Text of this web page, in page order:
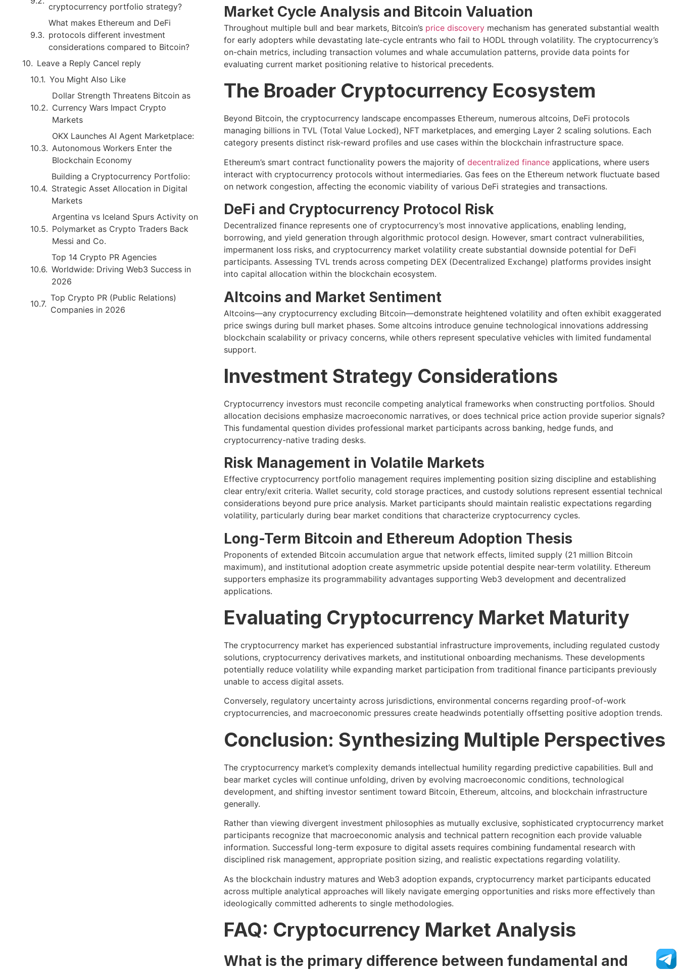
cryptocurrency portfolio strategy?
What makes Ethereum and DeFi
protocols different investment
considerations compared to Bitcoin?
Leave a Reply Cancel reply
You Might Also Like
Dollar Strength Threatens Bitcoin as
Currency Wars Impact Crypto
Markets
OKX Launches AI Agent Marketplace:
Autonomous Workers Enter the
Blockchain Economy
Building a Cryptocurrency Portfolio:
Strategic Asset Allocation in Digital
Markets
Argentina vs Iceland Spurs Activity on
Polymarket as Crypto Traders Back
Messi and Co.
Top 14 Crypto PR Agencies
Worldwide: Driving Web3 Success in
2026
Top Crypto PR (Public Relations)
Companies in 2026
Market Cycle Analysis and Bitcoin Valuation
Throughout multiple bull and bear markets, Bitcoin’s price discoverymechanism has generated substantial wealth
for early adopters while devastating late-cycle entrants who fail to HODL through volatility. The cryptocurrency’s
on-chain metrics, including transaction volumes and whale accumulation patterns, provide data points for
evaluating current market positioning relative to historical precedents.
The Broader Cryptocurrency Ecosystem
Beyond Bitcoin, the cryptocurrency landscape encompasses Ethereum, numerous altcoins, DeFi protocols
managing billions in TVL (Total Value Locked), NFT marketplaces, and emerging Layer 2 scaling solutions. Each
category presents distinct risk-reward profiles and use cases within the blockchain infrastructure space.
Ethereum’s smart contract functionality powers the majority of decentralized financeapplications, where users
interact with cryptocurrency protocols without intermediaries. Gas fees on the Ethereum network fluctuate based
on network congestion, affecting the economic viability of various DeFi strategies and transactions.
DeFi and Cryptocurrency Protocol Risk
Decentralized finance represents one of cryptocurrency’s most innovative applications, enabling lending,
borrowing, and yield generation through algorithmic protocol design. However, smart contract vulnerabilities,
impermanent loss risks, and cryptocurrency market volatility create substantial downside potential for DeFi
participants. Assessing TVL trends across competing DEX (Decentralized Exchange) platforms provides insight
into capital allocation within the blockchain ecosystem.
Altcoins and Market Sentiment
Altcoins—any cryptocurrency excluding Bitcoin—demonstrate heightened volatility and often exhibit exaggerated
price swings during bull market phases. Some altcoins introduce genuine technological innovations addressing
blockchain scalability or privacy concerns, while others represent speculative vehicles with limited fundamental
support.
Investment Strategy Considerations
Cryptocurrency investors must reconcile competing analytical frameworks when constructing portfolios. Should
allocation decisions emphasize macroeconomic narratives, or does technical price action provide superior signals?
This fundamental question divides professional market participants across banking, hedge funds, and
cryptocurrency-native trading desks.
Risk Management in Volatile Markets
Effective cryptocurrency portfolio management requires implementing position sizing discipline and establishing
clear entry/exit criteria. Wallet security, cold storage practices, and custody solutions represent essential technical
considerations beyond pure price analysis. Market participants should maintain realistic expectations regarding
volatility, particularly during bear market conditions that characterize cryptocurrency cycles.
Long-Term Bitcoin and Ethereum Adoption Thesis
Proponents of extended Bitcoin accumulation argue that network effects, limited supply (21 million Bitcoin
maximum), and institutional adoption create asymmetric upside potential despite near-term volatility. Ethereum
supporters emphasize its programmability advantages supporting Web3 development and decentralized
applications.
Evaluating Cryptocurrency Market Maturity
The cryptocurrency market has experienced substantial infrastructure improvements, including regulated custody
solutions, cryptocurrency derivatives markets, and institutional onboarding mechanisms. These developments
potentially reduce volatility while expanding market participation from traditional finance participants previously
unable to access digital assets.
Conversely, regulatory uncertainty across jurisdictions, environmental concerns regarding proof-of-work
cryptocurrencies, and macroeconomic pressures create headwinds potentially offsetting positive adoption trends.
Conclusion: Synthesizing Multiple Perspectives
The cryptocurrency market’s complexity demands intellectual humility regarding predictive capabilities. Bull and
bear market cycles will continue unfolding, driven by evolving macroeconomic conditions, technological
development, and shifting investor sentiment toward Bitcoin, Ethereum, altcoins, and blockchain infrastructure
generally.
Rather than viewing divergent investment philosophies as mutually exclusive, sophisticated cryptocurrency market
participants recognize that macroeconomic analysis and technical pattern recognition each provide valuable
information. Successful long-term exposure to digital assets requires combining fundamental research with
disciplined risk management, appropriate position sizing, and realistic expectations regarding volatility.
As the blockchain industry matures and Web3 adoption expands, cryptocurrency market participants educated
across multiple analytical approaches will likely navigate emerging opportunities and risks more effectively than
ideologically committed adherents to single methodologies.
FAQ: Cryptocurrency Market Analysis
What is the primary difference between fundamental and